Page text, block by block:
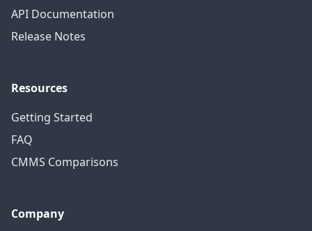
API Documentation
Release Notes
Resources
Getting Started
FAQ
CMMS Comparisons
Company